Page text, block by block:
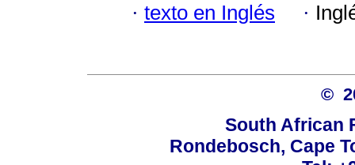
· texto en Inglés ·
©
South African
Rondebosch, Cape